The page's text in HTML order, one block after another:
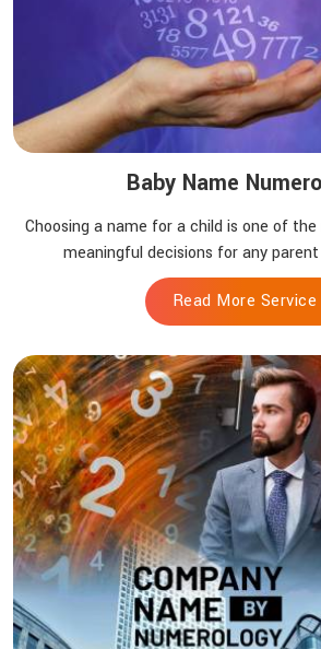
Baby Name
Choosing a name for a child is one of
meaningful decisions for any parent
Read More Service